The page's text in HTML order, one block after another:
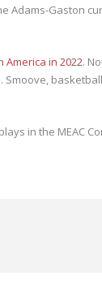
Adams-Gaston
America in 2022.
Smoove,
in the MEAC